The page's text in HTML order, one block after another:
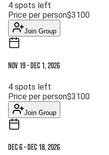
4 spots left
Price per person$3100
Join Group
Nov 19-Dec 1, 2026
4 spots left
Price per person$3100
Join Group
Dec 6-Dec 18, 2026